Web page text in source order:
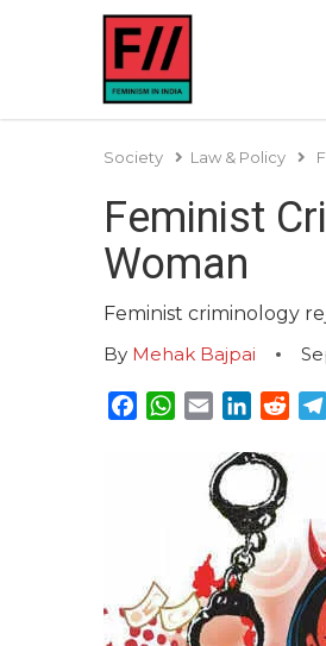
Society Law & Policy
Feminist
Woman
Feminist criminology
By Mehak Bajpai
Facebook
WhatsApp
EmailLinkedIn